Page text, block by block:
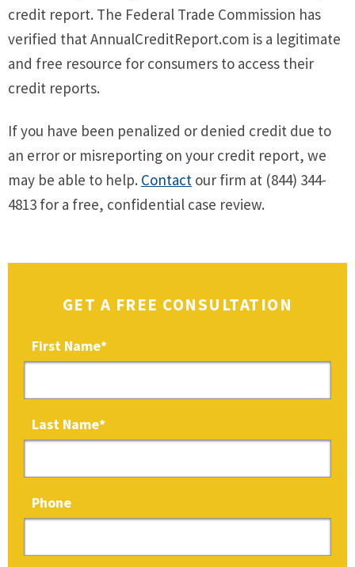
credit report. The Federal Trade Commission has
verified that AnnualCreditReport.com is a legitimate
and free resource for consumers to access their
credit reports.
If you have been penalized or denied credit due to
an error or misreporting on your credit report, we
may be able to help. Contact our firm at (844) 344-
4813 for a free, confidential case review.
GET A FREE CONSULTATION
First Name*
Last Name*
Phone